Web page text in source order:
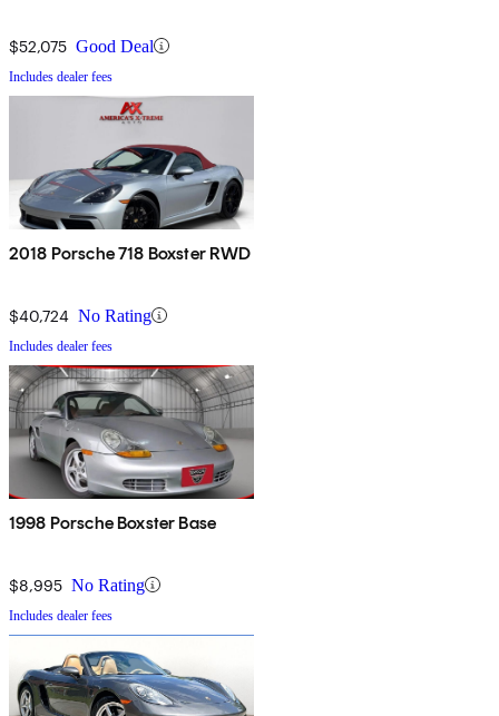
$52,075 Good Deal
Includes dealer fees
2018 Porsche 718 Boxster RWD
$40,724 No Rating
Includes dealer fees
1998 Porsche Boxster Base
$8,995 No Rating
Includes dealer fees